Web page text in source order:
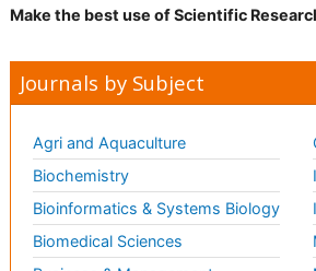
Make the best use of Scientific
Journals by Subject
Agri and Aquaculture
Biochemistry
Bioinformatics & Systems Biology
Biomedical Sciences